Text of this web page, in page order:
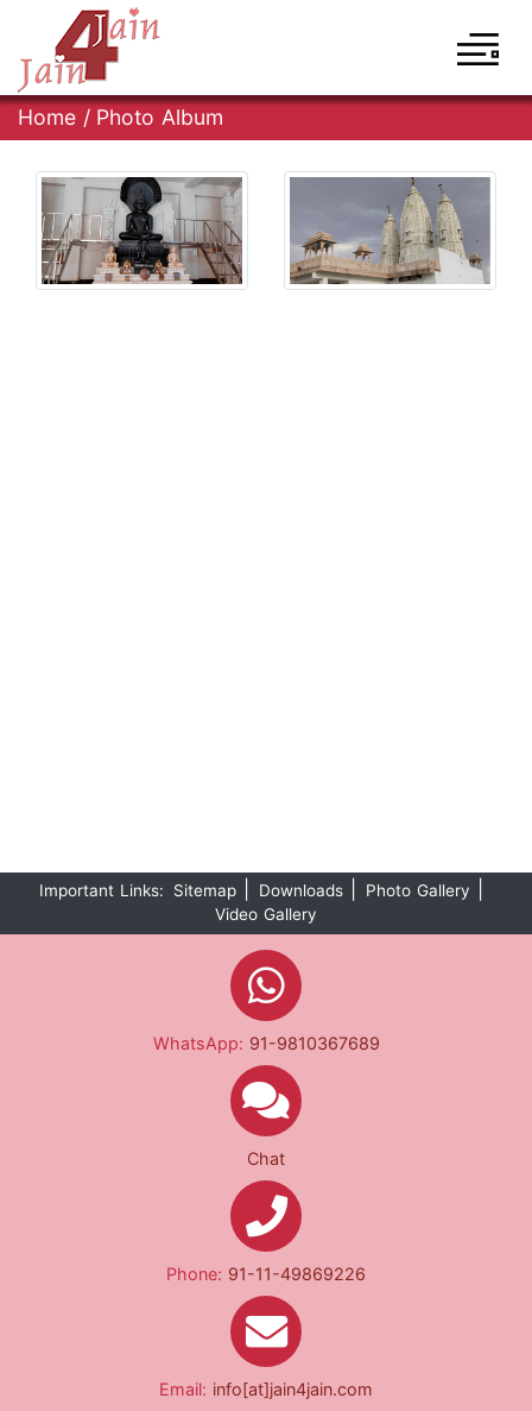
Home / Photo Album
Important Links: Sitemap Downloads Photo Gallery
Video Gallery
WhatsApp: 91-9810367689
Chat
Phone: 91-11-49869226
Email: info[at]jain4jain.com